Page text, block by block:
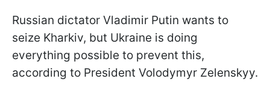
Russian dictator Vladimir Putin wants to
seize Kharkiv, but Ukraine is doing
everything possible to prevent this,
according to President Volodymyr Zelenskyy.